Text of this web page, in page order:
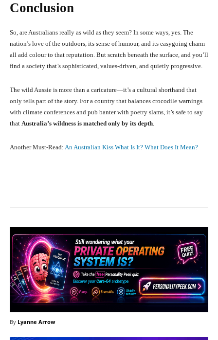
Conclusion
So, are Australians really as wild as they seem? In some ways, yes. The
nation’s love of the outdoors, its sense of humour, and its easygoing charm
all add colour to that reputation. But scratch beneath the surface, and you’ll
find a society that’s sophisticated, values-driven, and quietly progressive.
The wild Aussie is more than a caricature—it’s a cultural shorthand that
only tells part of the story. For a country that balances crocodile warnings
with climate conferences and pub banter with poetry slams, it’s safe to say
that Australia’s wildness is matched only by its depth.
Another Must-Read: An Australian Kiss What Is It? What Does It Mean?
By Lyanne Arrow